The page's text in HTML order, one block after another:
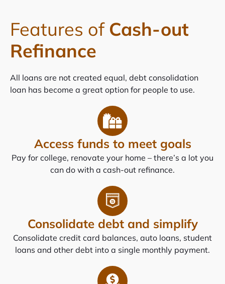
Features of Cash-out
Refinance
All loans are not created equal, debt consolidation
loan has become a great option for people to use.
Access funds to meet goals
Pay for college, renovate your home – there’s a lot you
can do with a cash-out refinance.
Consolidate debt and simplify
Consolidate credit card balances, auto loans, student
loans and other debt into a single monthly payment.